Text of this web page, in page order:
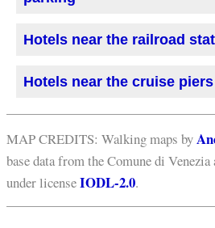
Hotels near the railroad
Hotels near the cruise piers
MAP CREDITS: Walking maps by
base data from the Comune di Venezia
under licenseIODL-2.0.